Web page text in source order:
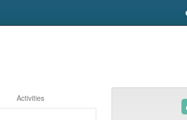
Activities